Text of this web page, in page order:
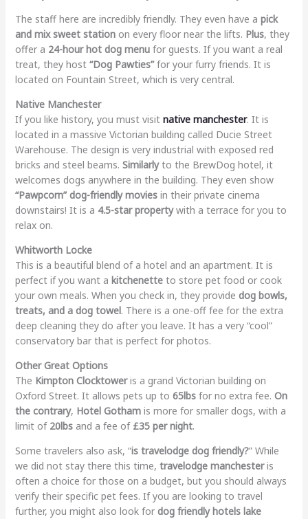
The staff here are incredibly friendly. They even have a pick
and mix sweet stationon every floor near the lifts. Plus, they
offer a 24-hour hot dog menufor guests. If you want a real
treat, they host “Dog Pawties”for your furry friends. It is
located on Fountain Street, which is very central.
Native Manchester
If you like history, you must visit native manchester. It is
located in a massive Victorian building called Ducie Street
Warehouse. The design is very industrial with exposed red
bricks and steel beams. Similarlyto the BrewDog hotel, it
welcomes dogs anywhere in the building. They even show
“Pawpcorn” dog-friendly moviesin their private cinema
downstairs! It is a 4.5-star propertywith a terrace for you to
relax on.
Whitworth Locke
This is a beautiful blend of a hotel and an apartment. It is
perfect if you want a kitchenetteto store pet food or cook
your own meals. When you check in, they provide dog bowls,
treats, and a dog towel. There is a one-off fee for the extra
deep cleaning they do after you leave. It has a very “cool”
conservatory bar that is perfect for photos.
Other Great Options
The Kimpton Clocktoweris a grand Victorian building on
Oxford Street. It allows pets up to 65lbsfor no extra fee. On
the contrary, Hotel Gothamis more for smaller dogs, with a
limit of 20lbsand a fee of £35 per night.
Some travelers also ask, “is travelodge dog friendly?” While
we did not stay there this time, travelodge manchesteris
often a choice for those on a budget, but you should always
verify their specific pet fees. If you are looking to travel
further, you might also look for dog friendly hotels lake